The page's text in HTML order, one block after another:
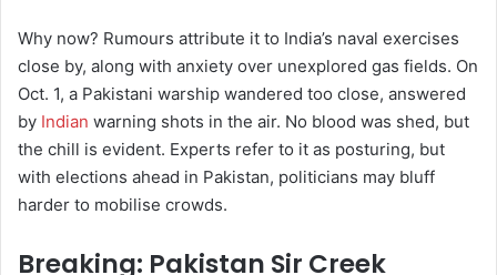
Why now? Rumours attribute it to India’s naval exercises
close by, along with anxiety over unexplored gas fields. On
Oct. 1, a Pakistani warship wandered too close, answered
by Indian warning shots in the air. No blood was shed, but
the chill is evident. Experts refer to it as posturing, but
with elections ahead in Pakistan, politicians may bluff
harder to mobilise crowds.
Breaking: Pakistan Sir Creek